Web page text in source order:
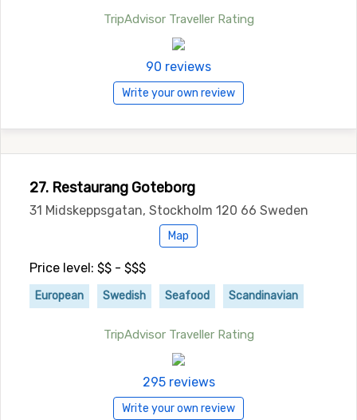
TripAdvisor Traveller Rating
90 reviews
Write your own review
27. Restaurang Goteborg
31 Midskeppsgatan, Stockholm 120 66 Sweden
Map
Price level: $$ - $$$
European Swedish Seafood Scandinavian
TripAdvisor Traveller Rating
295 reviews
Write your own review